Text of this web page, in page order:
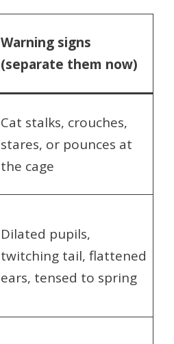
Warning signs
(separate them now)
Cat stalks, crouches,
stares, or pounces at
the cage
Dilated pupils,
twitching tail, flattened
ears, tensed to spring